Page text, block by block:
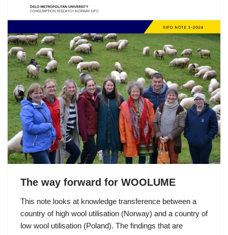
The way forward for WOOLUME
This note looks at knowledge transference between a
country of high wool utilisation (Norway) and a country of
low wool utilisation (Poland). The findings that are